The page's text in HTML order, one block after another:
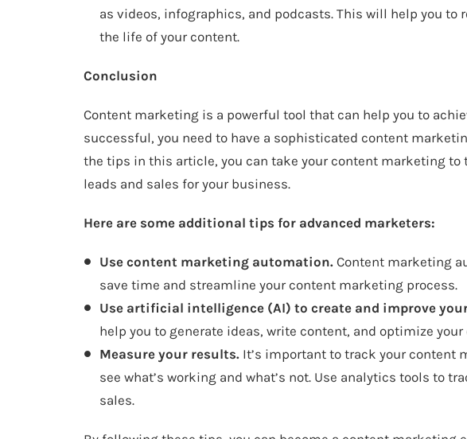
as videos, infographics, and podcasts. This will help you to
the life of your content.
Conclusion
Content marketing is a powerful tool that can help you to
successful, you need to have a sophisticated content
the tips in this article, you can take your content marketing to
leads and sales for your business.
Here are some additional tips for advanced marketers:
Use content marketing automation. Content marketing
save time and streamline your content marketing process.
Use artificial intelligence (AI) to create and improve
help you to generate ideas, write content, and optimize
Measure your results. It’s important to track your content
see what’s working and what’s not. Use analytics tools to
sales.